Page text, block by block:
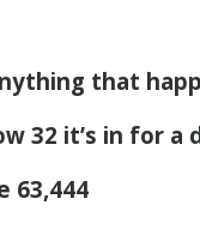
that
32 it’s in for
63,444